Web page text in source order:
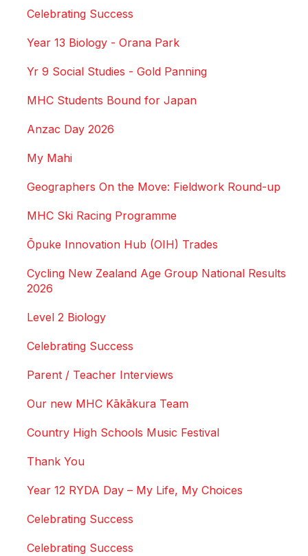
Celebrating Success
Year 13 Biology - Orana Park
Yr 9 Social Studies - Gold Panning
MHC Students Bound for Japan
Anzac Day 2026
My Mahi
Geographers On the Move: Fieldwork Round-up
MHC Ski Racing Programme
Ōpuke Innovation Hub (OIH) Trades
Cycling New Zealand Age Group National Results
2026
Level 2 Biology
Celebrating Success
Parent / Teacher Interviews
Our new MHC Kākākura Team
Country High Schools Music Festival
Thank You
Year 12 RYDA Day – My Life, My Choices
Celebrating Success
Celebrating Success